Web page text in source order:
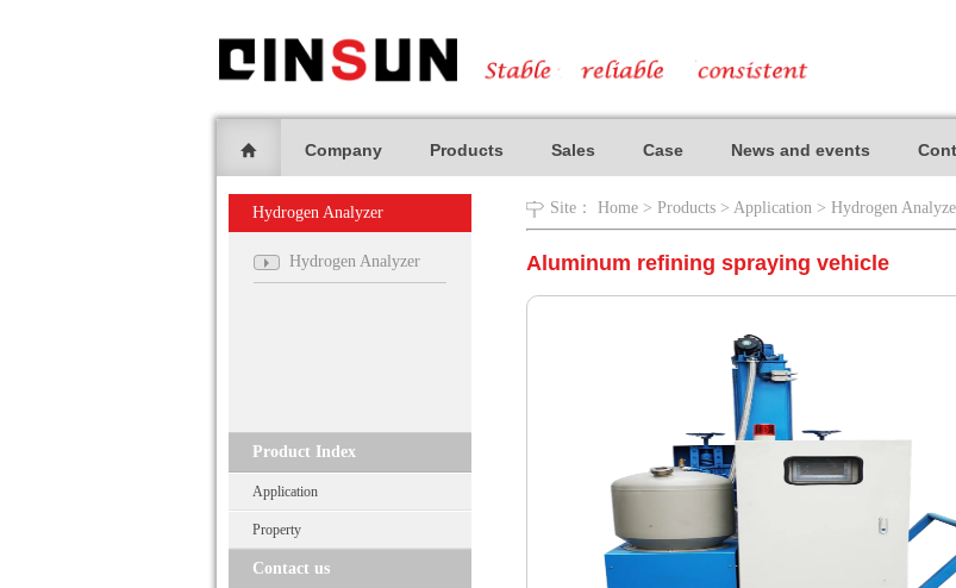
Company Products Sales Case News and events
Hydrogen Analyzer
Hydrogen Analyzer
Product Index
Application
Property
Contact us
Site： Home > Products > Application > Hydrogen
Aluminum refining spraying vehicle